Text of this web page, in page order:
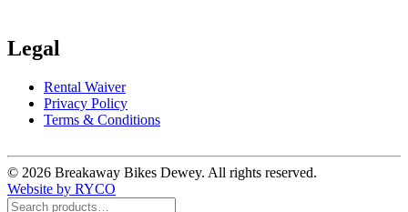
Legal
Rental Waiver
Privacy Policy
Terms & Conditions
© 2026 Breakaway Bikes Dewey. All rights reserved.
Website by RYCO